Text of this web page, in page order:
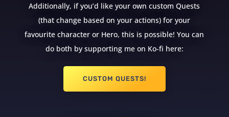
Additionally, if you’d like your own custom Quests
(that change based on your actions) for your
favourite character or Hero, this is possible! You can
do both by supporting me on Ko-fi here:
CUSTOM QUESTS!